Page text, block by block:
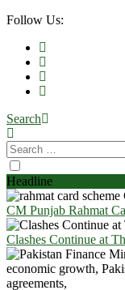
Follow Us:
Search
Headline
CM Punjab Rahmat
Clashes Continue at